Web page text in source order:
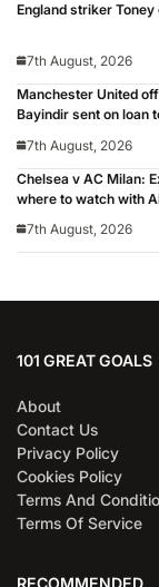
England striker
7th August, 2026
Manchester United
Bayindir sent on loan
7th August, 2026
Chelsea v AC Milan:
where to watch with
7th August, 2026
101 GREAT GOALS
About
Contact Us
Privacy Policy
Cookies Policy
Terms And
Terms Of Service